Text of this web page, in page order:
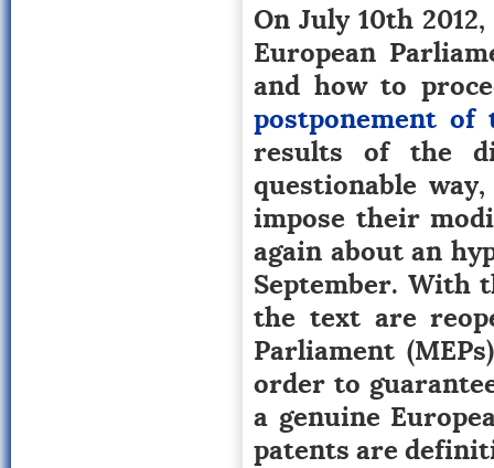
On July 10th
European
and how to
postponement of
results of the
questionable
impose their
again about an
September. With
the text are
Parliament
order to
a genuine
patents are